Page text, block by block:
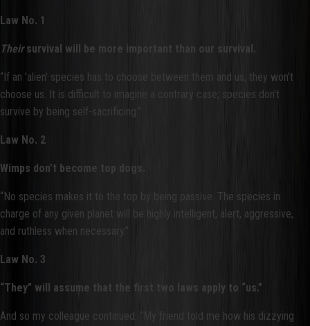
Law No. 1
Theirsurvival will be more important than our survival.
“If an 'alien' species has to choose between them and us, they won’t
choose us. It is difficult to imagine a contrary case; species don’t
survive by being self-sacrificing.”
Law No. 2
Wimps don’t become top dogs.
“No species makes it to the top by being passive. The species in
charge of any given planet will be highly intelligent, alert, aggressive,
and ruthless when necessary.”
Law No. 3
“They” will assume that the first two laws apply to “us.”
And so my colleague continued. “My friend told me how his dizzying